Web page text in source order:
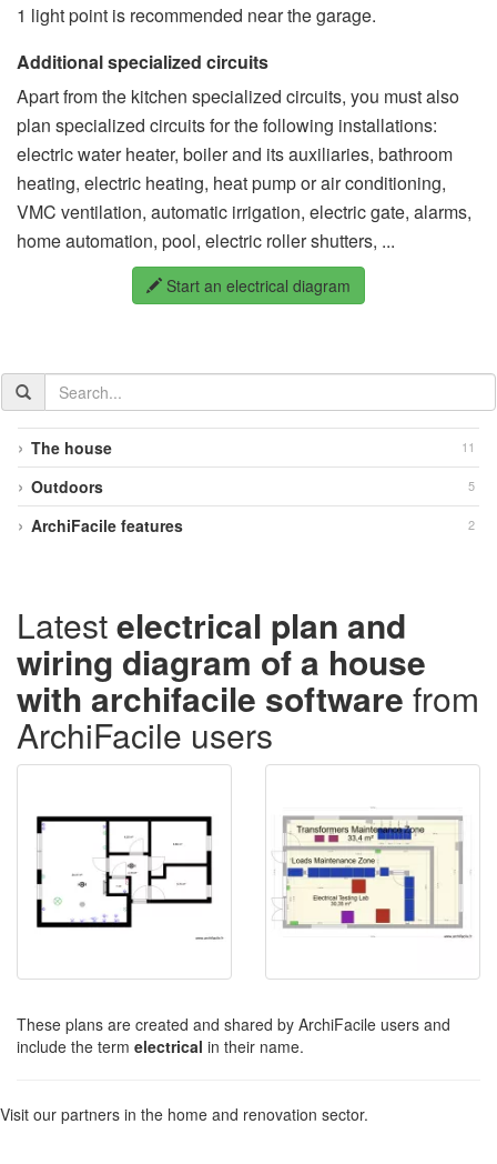
1 light point is recommended near the garage.
Additional specialized circuits
Apart from the kitchen specialized circuits, you must also
plan specialized circuits for the following installations:
electric water heater, boiler and its auxiliaries, bathroom
heating, electric heating, heat pump or air conditioning,
VMC ventilation, automatic irrigation, electric gate, alarms,
home automation, pool, electric roller shutters, ...
Start an electrical diagram
Search
the
documentation
The house 11
Outdoors 5
ArchiFacile features 2
Latestelectrical plan and
wiring diagram of a house
with archifacile software from
ArchiFacile users
These plans are created and shared by ArchiFacile users and
include the term electrical in their name.
Visit our partners in the home and renovation sector.